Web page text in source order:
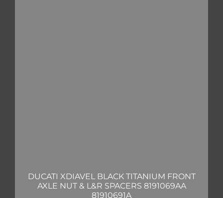
DUCATI XDIAVEL BLACK TITANIUM FRONT
AXLE NUT & L&R SPACERS 8191069AA
81910691A